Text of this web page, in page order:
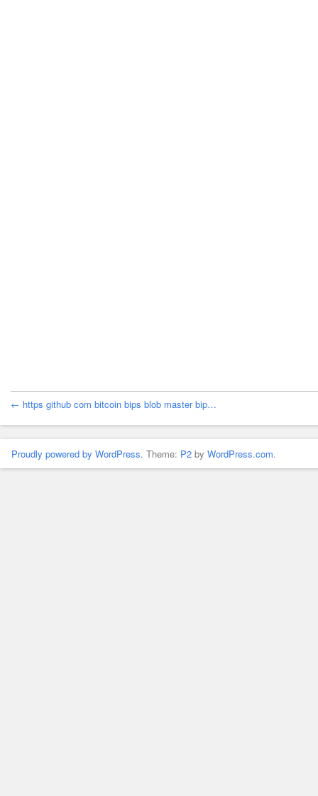
← https github com bitcoin bips blob master bip…
Proudly powered by WordPress. Theme: P2 by WordPress.com.